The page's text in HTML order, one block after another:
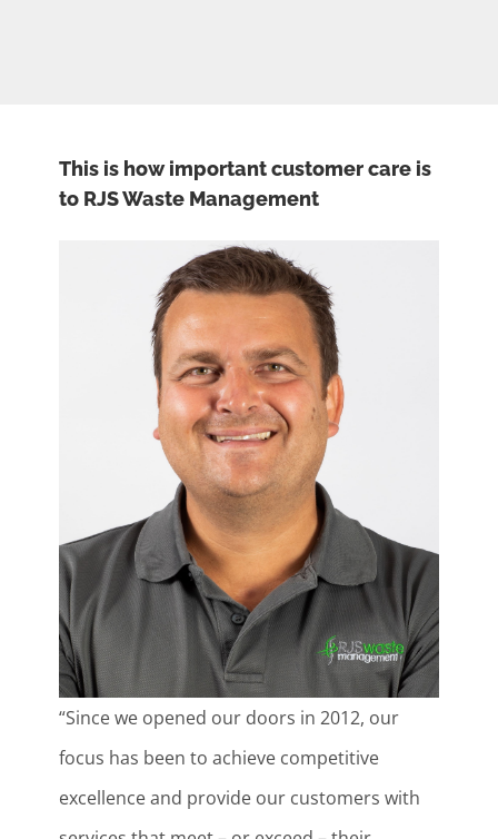
This is how important customer care is
to RJS Waste Management
“Since we opened our doors in 2012, our
focus has been to achieve competitive
excellence and provide our customers with